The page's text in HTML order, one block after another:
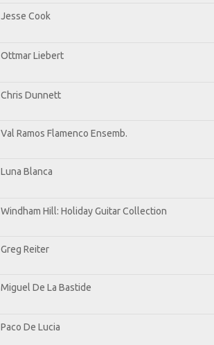
Jesse Cook
Ottmar Liebert
Chris Dunnett
Val Ramos Flamenco Ensemb.
Luna Blanca
Windham Hill: Holiday Guitar Collection
Greg Reiter
Miguel De La Bastide
Paco De Lucia